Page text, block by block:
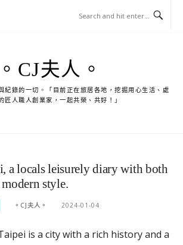
。CJ夫人。
紀錄的一切。「目前正在旅居各地，挖掘用心生活、處
匠人職人創業家，一起共榮、共好！」
a locals leisurely diary with both
style.
。CJ夫人。 2024-01-04
is a city with a rich history and a